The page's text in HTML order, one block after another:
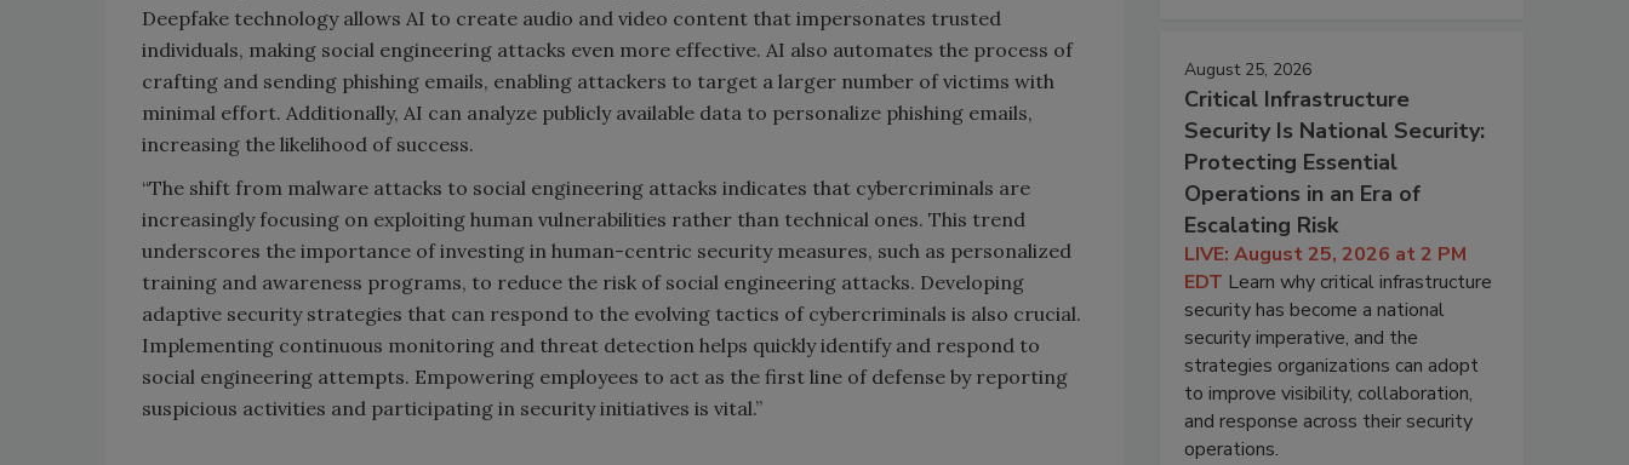
Deepfake technology allows AI to create audio and video content that impersonates trusted
individuals, making social engineering attacks even more effective. AI also automates the process of
crafting and sending phishing emails, enabling attackers to target a larger number of victims with
minimal effort. Additionally, AI can analyze publicly available data to personalize phishing emails,
increasing the likelihood of success.
“The shift from malware attacks to social engineering attacks indicates that cybercriminals are
increasingly focusing on exploiting human vulnerabilities rather than technical ones. This trend
underscores the importance of investing in human-centric security measures, such as personalized
training and awareness programs, to reduce the risk of social engineering attacks. Developing
adaptive security strategies that can respond to the evolving tactics of cybercriminals is also crucial.
Implementing continuous monitoring and threat detection helps quickly identify and respond to
social engineering attempts. Empowering employees to act as the first line of defense by reporting
suspicious activities and participating in security initiatives is vital.”
August 25, 2026
Critical Infrastructure
Security Is National Security:
Protecting Essential
Operations in an Era of
Escalating Risk
LIVE: August 25, 2026 at 2 PM
EDT Learn why critical infrastructure
security has become a national
security imperative, and the
strategies organizations can adopt
to improve visibility, collaboration,
and response across their security
operations.